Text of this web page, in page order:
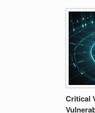
Critical